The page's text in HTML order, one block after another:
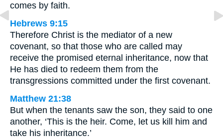
comes by faith.
Hebrews 9:15
Therefore Christ is the mediator of a new
covenant, so that those who are called may
receive the promised eternal inheritance, now that
He has died to redeem them from the
transgressions committed under the first covenant.
Matthew 21:38
But when the tenants saw the son, they said to one
another, ‘This is the heir. Come, let us kill him and
take his inheritance.’